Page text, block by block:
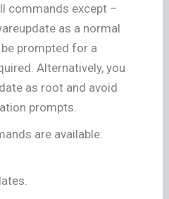
commands except –
as a normal
prompted for a
Alternatively, you
as root and avoid
prompts.
are available: